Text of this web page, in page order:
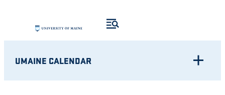
UMAINE CALENDAR